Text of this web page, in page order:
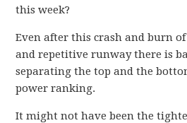
this week?
Even after this crash and burn
and repetitive runway there is
separating the top and the
power ranking.
It might not have been the